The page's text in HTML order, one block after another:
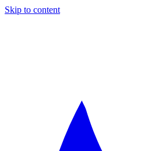
Skip to content